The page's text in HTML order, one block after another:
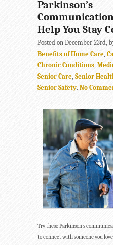
Parkinson’s
Help You Stay
Posted on December 23rd,
Benefits of Home Care,
Chronic Conditions,
Senior Care, Senior
Senior Safety. No
Try these Parkinson’s
to connect with someone you